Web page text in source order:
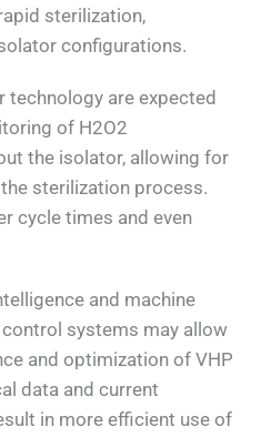
sterilization,
configurations.
technology are expected
of H2O2
the isolator, allowing for
sterilization process.
cycle times and even
and machine
systems may allow
and optimization of VHP
data and current
in more efficient use of